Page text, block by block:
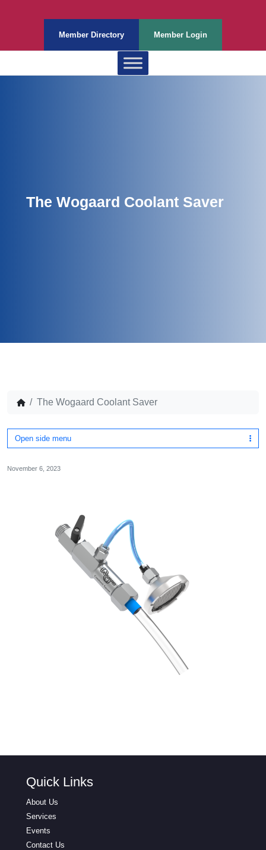
Member Directory Member Login
The Wogaard Coolant Saver
The Wogaard Coolant Saver
Open side menu
November 6, 2023
Quick Links
About Us
Services
Events
Contact Us